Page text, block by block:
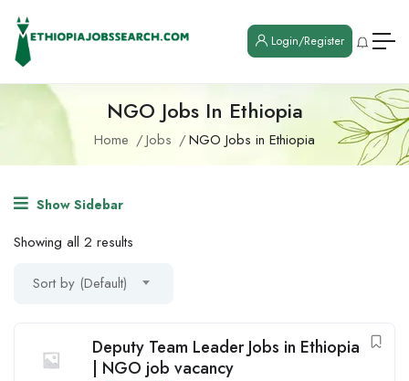
Login/Register
NGO Jobs In Ethiopia
Home Jobs NGO Jobs in Ethiopia
Show Sidebar
Showing all 2 results
Sort by (Default)
Deputy Team Leader Jobs in Ethiopia
| NGO job vacancy